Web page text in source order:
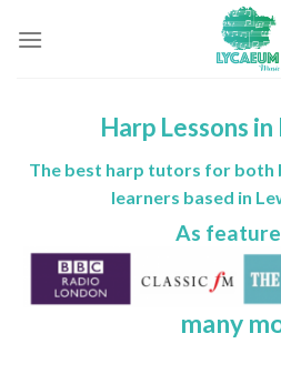
Harp Lessons
The best harp tutors for both
learners based in
As
many